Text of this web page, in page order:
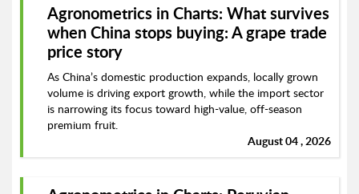
Agronometrics in Charts: What survives
when China stops buying: A grape trade
price story
As China’s domestic production expands, locally grown
volume is driving export growth, while the import sector
is narrowing its focus toward high-value, off-season
premium fruit.
August 04 , 2026